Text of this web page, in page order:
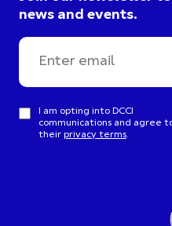
news and events.
I am opting into DCCI
communications and agree
their privacy terms.